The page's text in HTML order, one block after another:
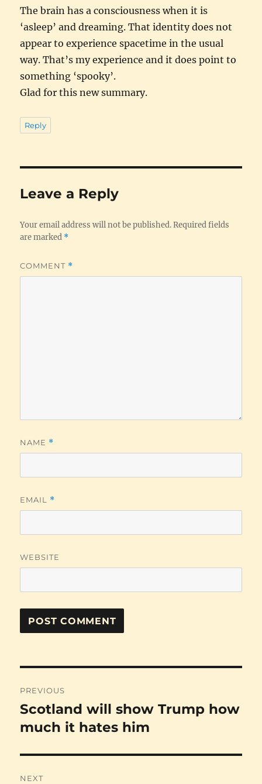
The brain has a consciousness when it is
‘asleep’ and dreaming. That identity does not
appear to experience spacetime in the usual
way. That’s my experience and it does point to
something ‘spooky’.
Glad for this new summary.
Reply
Leave a Reply
Your email address will not be published. Required fields
are marked *
COMMENT *
NAME *
EMAIL *
WEBSITE
navigation
PREVIOUS
Previous
post:
Scotland will show Trump how
much it hates him
NEXT